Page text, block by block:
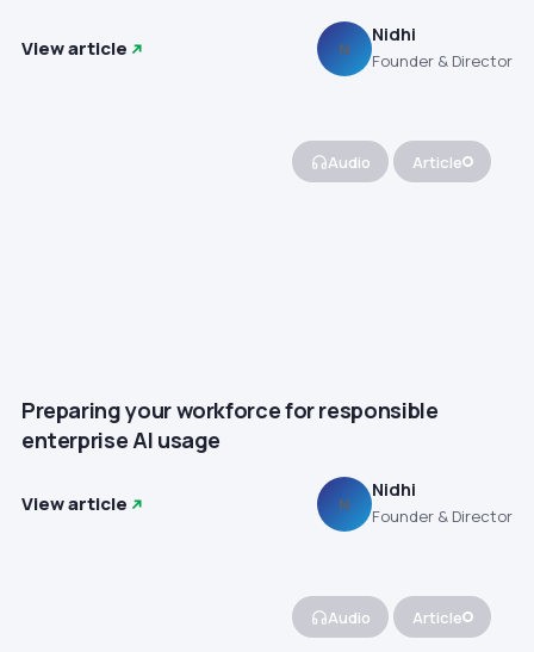
View article N
Nidhi
Founder & Director
Audio Article
Preparing your workforce for responsible
enterprise AI usage
View article N
Nidhi
Founder & Director
Audio Article